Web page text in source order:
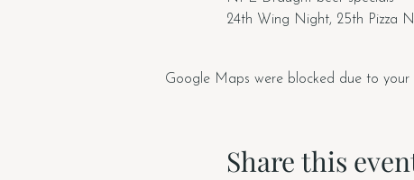
24th Wing Night, 25th Pizza
Google Maps were blocked due to your
Share this